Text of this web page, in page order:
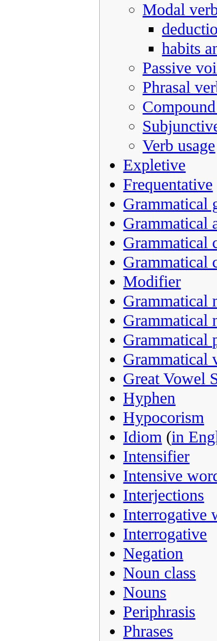
Modal
habits
Passive
Phrasal
Verb usage
Expletive
Frequentative
Grammatical
Grammatical
Grammatical
Grammatical
Modifier
Grammatical
Grammatical
Grammatical
Grammatical
Great Vowel
Hyphen
Hypocorism
Idiom (in
Intensifier
Intensive
Interjections
Interrogative
Interrogative
Negation
Noun class
Nouns
Periphrasis
Phrases